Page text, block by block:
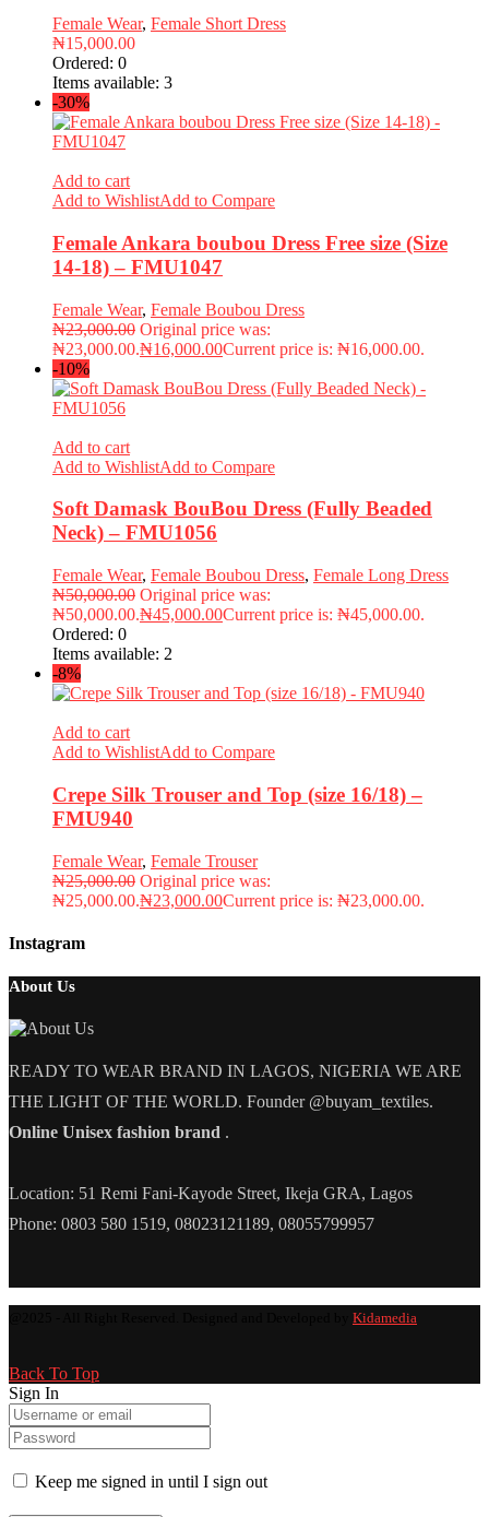
Female Wear, Female Short Dress
₦15,000.00
Ordered: 0
Items available: 3
-30%
Add to cart
Add to WishlistAdd to Compare
Female Ankara boubou Dress Free size (Size
14-18) – FMU1047
Female Wear, Female Boubou Dress
₦23,000.00 Original price was:
₦23,000.00.₦16,000.00Current price is: ₦16,000.00.
-10%
Add to cart
Add to WishlistAdd to Compare
Soft Damask BouBou Dress (Fully Beaded
Neck) – FMU1056
Female Wear, Female Boubou Dress, Female Long Dress
₦50,000.00 Original price was:
₦50,000.00.₦45,000.00Current price is: ₦45,000.00.
Ordered: 0
Items available: 2
-8%
Add to cart
Add to WishlistAdd to Compare
Crepe Silk Trouser and Top (size 16/18) –
FMU940
Female Wear, Female Trouser
₦25,000.00 Original price was:
₦25,000.00.₦23,000.00Current price is: ₦23,000.00.
Instagram
About Us
READY TO WEAR BRAND IN LAGOS, NIGERIA WE ARE
THE LIGHT OF THE WORLD. Founder @buyam_textiles.
Online Unisex fashion brand .
Location: 51 Remi Fani-Kayode Street, Ikeja GRA, Lagos
Phone: 0803 580 1519, 08023121189, 08055799957
Kidamedia
Back To Top
Sign In
Keep me signed in until I sign out